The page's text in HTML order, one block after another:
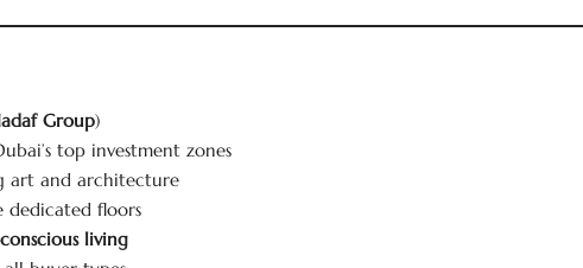
Group)
top investment zones
art and architecture
dedicated floors
living